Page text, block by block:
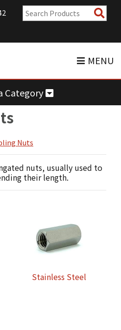
MENU
Category
Nuts
nuts, usually used to
their length.
Stainless Steel